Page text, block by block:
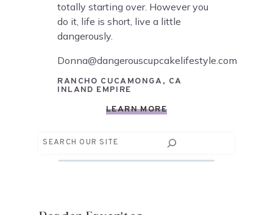
totally starting over. However you
do it, life is short, live a little
dangerously.
Donna@dangerouscupcakelifestyle.com
RANCHO CUCAMONGA, CA
INLAND EMPIRE
LEARN MORE
Search